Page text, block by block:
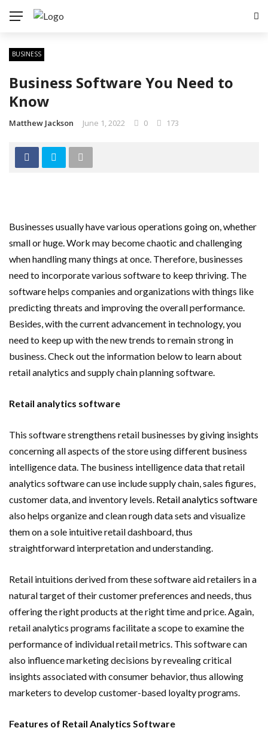
BUSINESS
Business Software You Need to
Know
Matthew Jackson June 1, 2022 0 173
Businesses usually have various operations going on, whether
small or huge. Work may become chaotic and challenging
when handling many things at once. Therefore, businesses
need to incorporate various software to keep thriving. The
software helps companies and organizations with things like
predicting threats and improving the overall performance.
Besides, with the current advancement in technology, you
need to keep up with the new trends to remain strong in
business. Check out the information below to learn about
retail analytics and supply chain planning software.
Retail analytics software
This software strengthens retail businesses by giving insights
concerning all aspects of the store using different business
intelligence data. The business intelligence data that retail
analytics software can use include supply chain, sales figures,
customer data, and inventory levels. Retail analytics software
also helps organize and clean rough data sets and visualize
them on a sole intuitive retail dashboard, thus
straightforward interpretation and understanding.
Retail intuitions derived from these software aid retailers in a
natural target of their customer preferences and needs, thus
offering the right products at the right time and price. Again,
retail analytics programs facilitate a scope to examine the
performance of individual retail metrics. This software can
also influence marketing decisions by revealing critical
insights associated with consumer behavior, thus allowing
marketers to develop customer-based loyalty programs.
Features of Retail Analytics Software